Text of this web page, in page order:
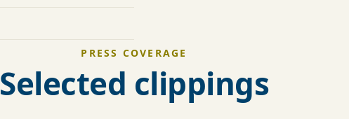
PRESS COVERAGE
Selected clippings